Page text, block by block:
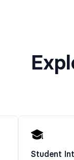
Student